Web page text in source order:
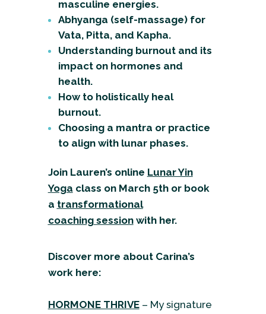
masculine energies.
Abhyanga (self-massage) for
Vata, Pitta, and Kapha.
Understanding burnout and its
impact on hormones and
health.
How to holistically heal
burnout.
Choosing a mantra or practice
to align with lunar phases.
Join Lauren’s online Lunar Yin
Yoga class on March 5th or book
a transformational
coachingsessionwith her.
Discover more about Carina’s
work here:
HORMONE THRIVE – My signature